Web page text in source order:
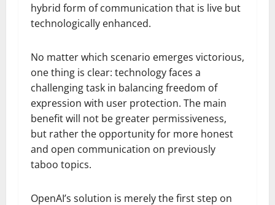
hybrid form of communication that is live but
technologically enhanced.
No matter which scenario emerges victorious,
one thing is clear: technology faces a
challenging task in balancing freedom of
expression with user protection. The main
benefit will not be greater permissiveness,
but rather the opportunity for more honest
and open communication on previously
taboo topics.
OpenAI’s solution is merely the first step on